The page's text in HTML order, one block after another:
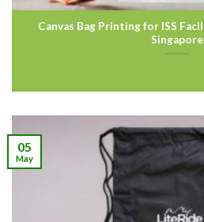
Canvas Bag Printing for ISS
Singapore
05
May